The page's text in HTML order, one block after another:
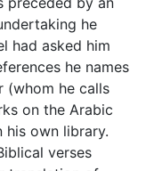
he
had asked him
he names
(whom he calls
on the Arabic
his own library.
verses